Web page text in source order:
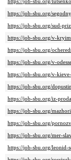
https://job-sbu.org/
https://job-sbu.org/
https://job-sbu.org/sud-
https://job-sbu.org/v-
https://job-sbu.org/
https://job-sbu.org/v-
https://job-sbu.org/v-
https://job-sbu.org/
https://job-sbu.org/iz-
https://job-sbu.org/
https://job-sbu.org/
https://job-sbu.org/mer-
https://job-sbu.org/leonid-